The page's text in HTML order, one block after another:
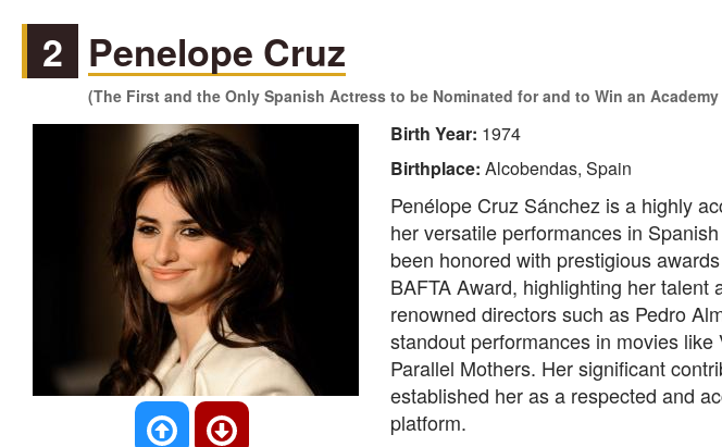
2 Penelope Cruz
(The First and the Only Spanish Actress to be Nominated for and to Win an Academy
Birth Year: 1974
Birthplace: Alcobendas, Spain
Penélope Cruz Sánchez is a highly
her versatile performances in
been honored with prestigious
BAFTA Award, highlighting her
renowned directors such as Pedro
standout performances in movies
Parallel Mothers. Her significant
established her as a respected and
platform.